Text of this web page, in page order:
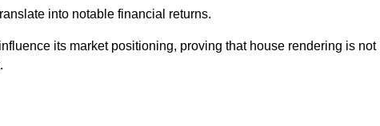
into notable financial returns.
its market positioning, proving that house rendering is not